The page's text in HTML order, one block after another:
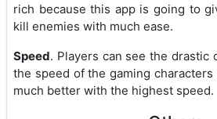
rich because this app is going to
kill enemies with much ease.
Speed. Players can see the drastic
the speed of the gaming
much better with the highest speed.